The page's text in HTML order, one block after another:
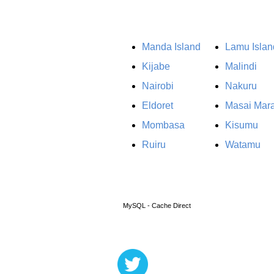
Manda Island
Kijabe
Nairobi
Eldoret
Mombasa
Ruiru
Lamu
Malindi
Nakuru
Masai
Kisumu
Watamu
MySQL - Cache Direct